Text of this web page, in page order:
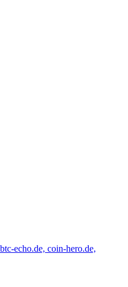
echo.de, coin-hero.de,